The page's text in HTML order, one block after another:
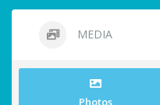
MEDIA